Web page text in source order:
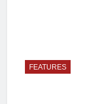
FEATURES